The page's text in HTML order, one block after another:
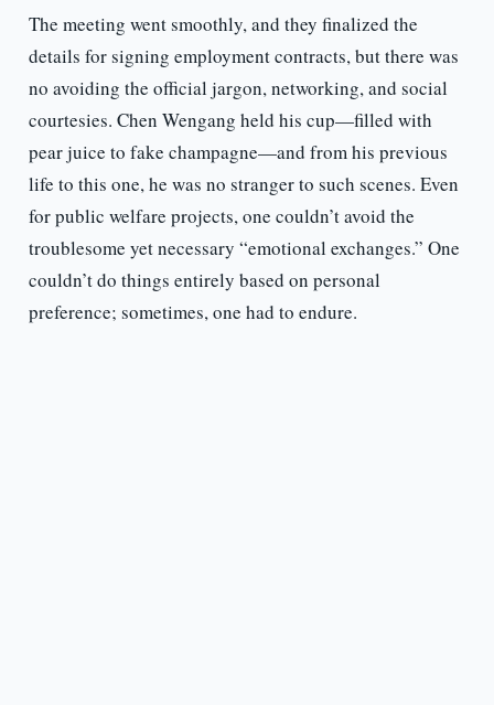
The meeting went smoothly, and they finalized the
details for signing employment contracts, but there was
no avoiding the official jargon, networking, and social
courtesies. Chen Wengang held his cup—filled with
pear juice to fake champagne—and from his previous
life to this one, he was no stranger to such scenes. Even
for public welfare projects, one couldn’t avoid the
troublesome yet necessary “emotional exchanges.” One
couldn’t do things entirely based on personal
preference; sometimes, one had to endure.